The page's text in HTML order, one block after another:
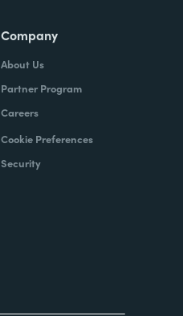
Company
About Us
Partner Program
Careers
Cookie Preferences
Security